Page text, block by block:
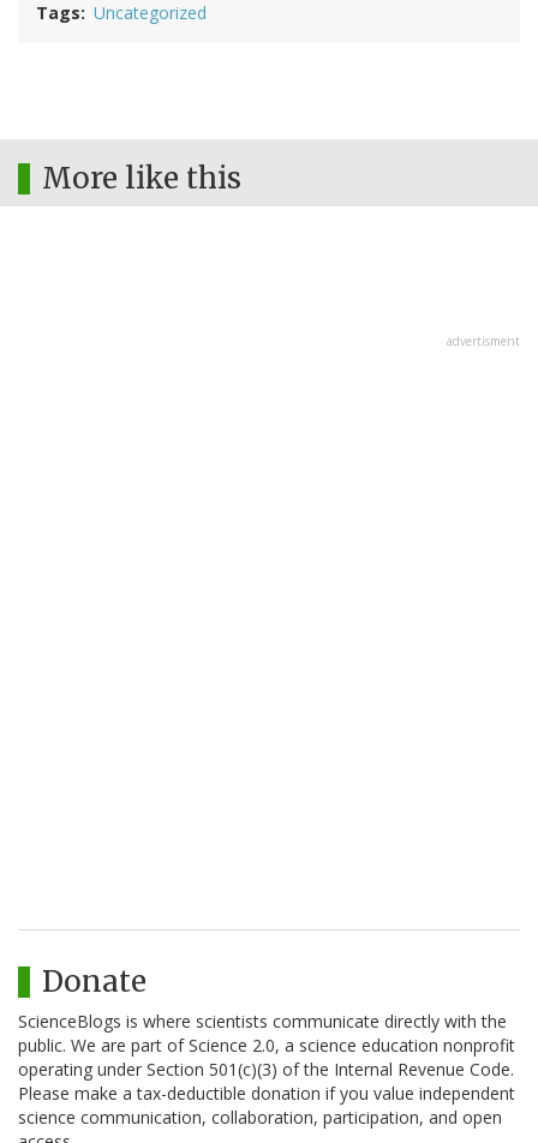
Tags Uncategorized
More like this
advertisment
Donate
ScienceBlogs is where scientists communicate directly with the
public. We are part of Science 2.0, a science education nonprofit
operating under Section 501(c)(3) of the Internal Revenue Code.
Please make a tax-deductible donation if you value independent
science communication, collaboration, participation, and open